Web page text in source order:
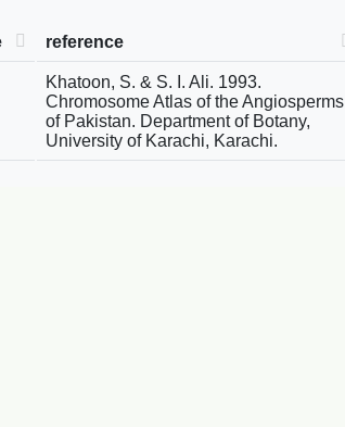
reference
Khatoon, S. & S. I. Ali. 1993.
Chromosome Atlas of the Angiosperms
of Pakistan. Department of Botany,
University of Karachi, Karachi.